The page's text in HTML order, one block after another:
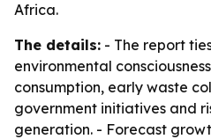
Africa.
The details: - The report
environmental
consumption, early waste
government initiatives and
generation. - Forecast